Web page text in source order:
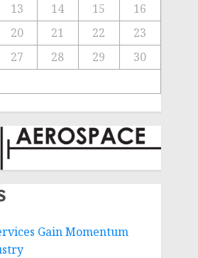
13 14 15
16
20 21 22
23
27 28 29
30
Gain Momentum